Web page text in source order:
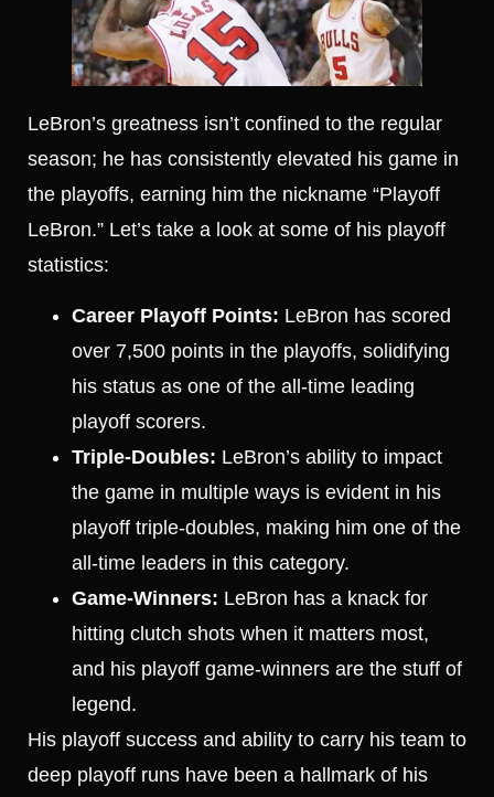
LeBron’s greatness isn’t confined to the regular
season; he has consistently elevated his game in
the playoffs, earning him the nickname “Playoff
LeBron.” Let’s take a look at some of his playoff
statistics:
Career Playoff Points: LeBron has scored
over 7,500 points in the playoffs, solidifying
his status as one of the all-time leading
playoff scorers.
Triple-Doubles: LeBron’s ability to impact
the game in multiple ways is evident in his
playoff triple-doubles, making him one of the
all-time leaders in this category.
Game-Winners: LeBron has a knack for
hitting clutch shots when it matters most,
and his playoff game-winners are the stuff of
legend.
His playoff success and ability to carry his team to
deep playoff runs have been a hallmark of his